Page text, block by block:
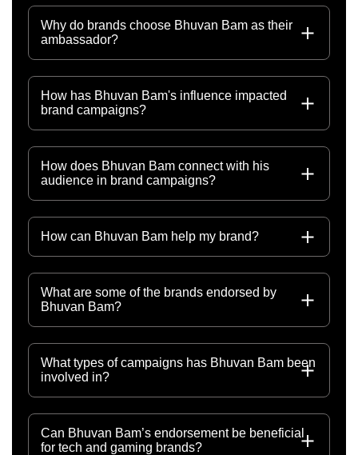
Why do brands choose Bhuvan Bam as their
ambassador?
How has Bhuvan Bam's influence impacted
brand campaigns?
How does Bhuvan Bam connect with his
audience in brand campaigns?
How can Bhuvan Bam help my brand?
What are some of the brands endorsed by
Bhuvan Bam?
What types of campaigns has Bhuvan Bam been
involved in?
Can Bhuvan Bam’s endorsement be beneficial
for tech and gaming brands?